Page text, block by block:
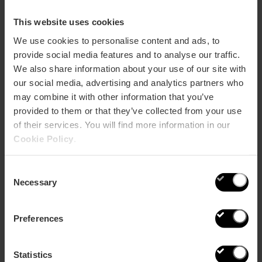
This website uses cookies
We use cookies to personalise content and ads, to
provide social media features and to analyse our traffic.
We also share information about your use of our site with
our social media, advertising and analytics partners who
may combine it with other information that you’ve
provided to them or that they’ve collected from your use
of their services. You will find more information in our
Cookie Policy
Selection
Necessary
Preferences
Statistics
manner, just as their parents and grandparents did.
It is also possible to find mementos that evoke the past
of these prized tesserae. From souvenirs such
as
postcards and magnets
created by Atypical
Valencia out of wood and glued paper
to broachesinspired by these ingenious tiles from the
ARAE studio.
The Nolla Centre for Ceramics Research and
Promotion (CIDCeN), created in 2015, has several
original catalogues from the period and a collection of
sample pieces, designs and patterns which master
corroborate the authenticity of tiling and advises on
recovery and care of the pieces.